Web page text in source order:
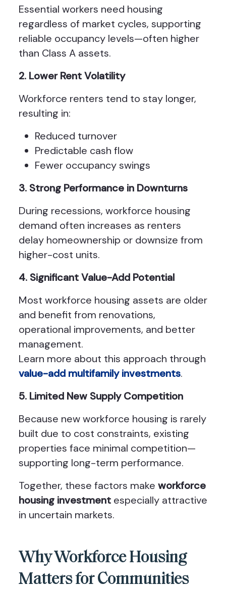
Essential workers need housing
regardless of market cycles, supporting
reliable occupancy levels—often higher
than Class A assets.
2. Lower Rent Volatility
Workforce renters tend to stay longer,
resulting in:
Reduced turnover
Predictable cash flow
Fewer occupancy swings
3. Strong Performance in Downturns
During recessions, workforce housing
demand often increases as renters
delay homeownership or downsize from
higher-cost units.
4. Significant Value-Add Potential
Most workforce housing assets are older
and benefit from renovations,
operational improvements, and better
management.
Learn more about this approach through
value-add multifamily investments.
5. Limited New Supply Competition
Because new workforce housing is rarely
built due to cost constraints, existing
properties face minimal competition—
supporting long-term performance.
Together, these factors make workforce
housing investmentespecially attractive
in uncertain markets.
Why Workforce Housing
Matters for Communities